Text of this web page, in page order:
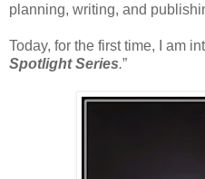
planning, writing, and
Today, for the first time, I am
Spotlight Series.”